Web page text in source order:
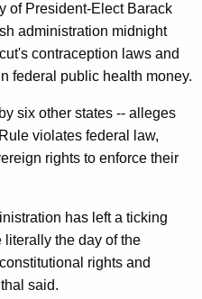
of President-Elect Barack
administration midnight
contraception laws and
federal public health money.
six other states -- alleges
violates federal law,
rights to enforce their
has left a ticking
literally the day of the
rights and
said.